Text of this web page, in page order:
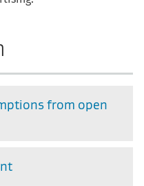
from open